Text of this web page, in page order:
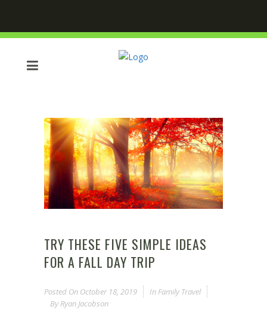
TRY THESE FIVE SIMPLE IDEAS
FOR A FALL DAY TRIP
Posted On October 18, 2019 In Family Travel
By Ryan Jacobson